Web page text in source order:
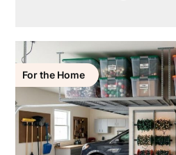
For the Home